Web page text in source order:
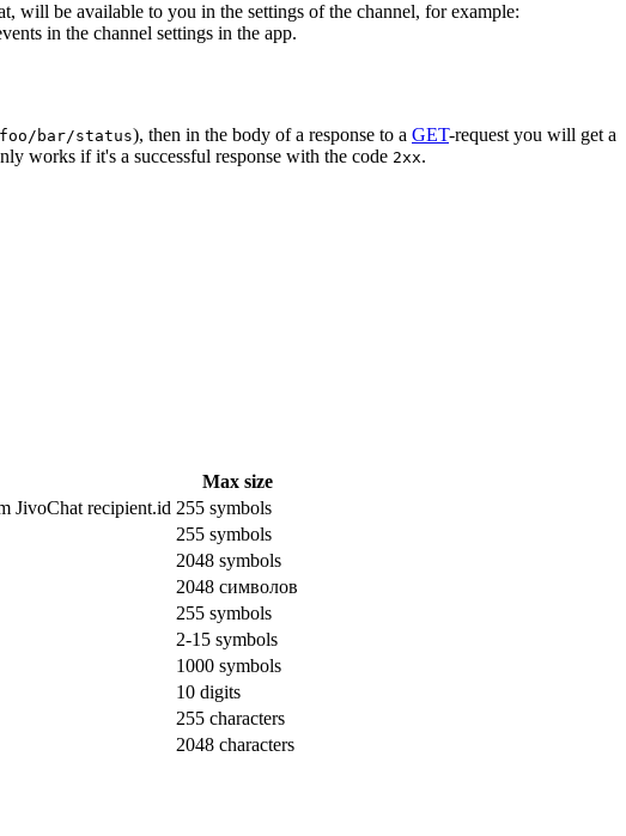
will be available to you in the settings of the channel, for example:
in the channel settings in the app.
bar/status), then in the body of a response to a GET-request you will get a
works if it's a successful response with the code 2xx.
Max size
JivoChat recipient.id 255 symbols
255 symbols
2048 symbols
2048 символов
255 symbols
2-15 symbols
1000 symbols
10 digits
255 characters
2048 characters